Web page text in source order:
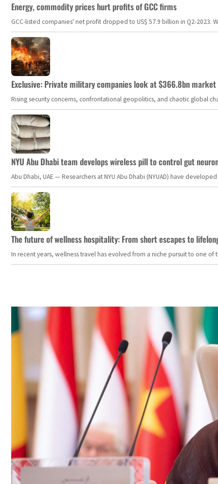
Energy, commodity prices hurt profits of GCC firms
GCC-listed companies' net profit dropped to US$ 57.9 billion in Q2-
Exclusive: Private military companies look at $366.8bn
Rising security concerns, confrontational geopolitics, and chaotic global
NYU Abu Dhabi team develops wireless pill to control gut
Abu Dhabi, UAE — Researchers at NYU Abu Dhabi (NYUAD) have
The future of wellness hospitality: From short escapes to
In recent years, wellness travel has evolved from a niche pursuit to one